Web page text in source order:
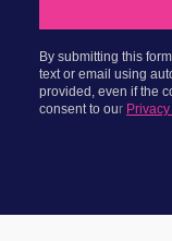
By submitting this
text or email using
provided, even if the
consent to our